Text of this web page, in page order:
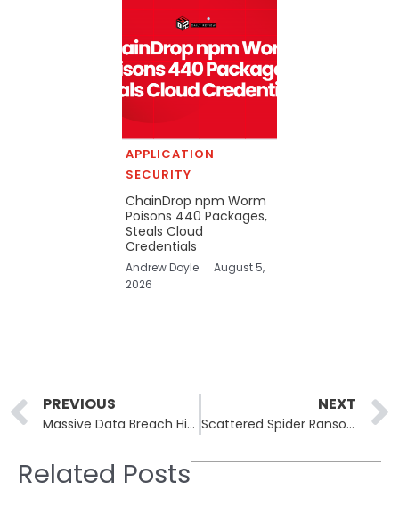
APPLICATION
SECURITY
ChainDrop npm Worm
Poisons 440 Packages,
Steals Cloud
Credentials
Andrew Doyle
August 5,
2026
Prev
PREVIOUS
Massive Data Breach Hits U.S. Federal Bureau of Prisons, Exposes Sensitive Inmate Information
NEXT
Scattered Spider Ransomware Group Turns Its Focus to North American Airlines
Related Posts